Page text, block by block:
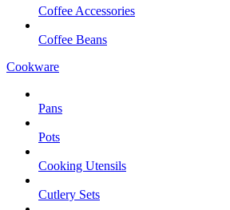
Coffee Accessories
Coffee Beans
Cookware
Pans
Pots
Cooking Utensils
Cutlery Sets